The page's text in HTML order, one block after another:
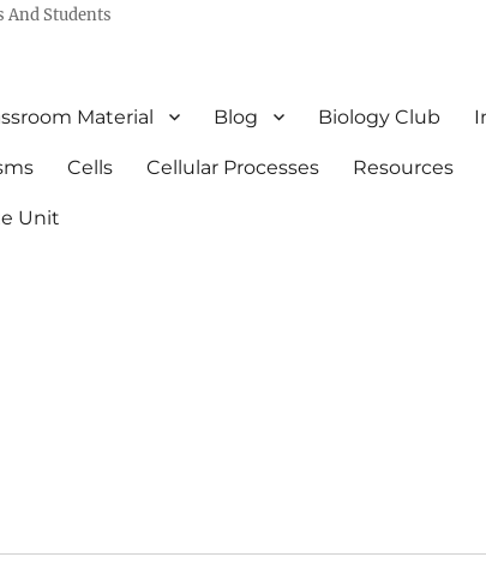
And Students
Material Blog Biology Club
Cells Cellular Processes Resources
Unit